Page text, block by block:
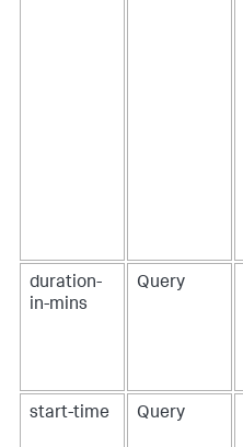
duration-
in-mins
Query
start-time Query